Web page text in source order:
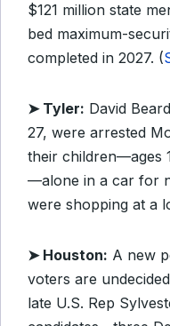
$121 million state
bed maximum-
completed in 2027. (
➤ Tyler: David
27, were arrested
their children—ages
—alone in a car for
were shopping at a
➤ Houston: A new
voters are
late U.S. Rep